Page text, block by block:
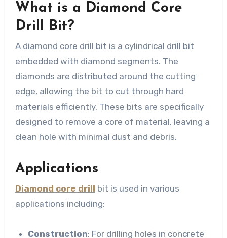
What is a Diamond Core
Drill Bit?
A diamond core drill bit is a cylindrical drill bit
embedded with diamond segments. The
diamonds are distributed around the cutting
edge, allowing the bit to cut through hard
materials efficiently. These bits are specifically
designed to remove a core of material, leaving a
clean hole with minimal dust and debris.
Applications
Diamond core drill bit is used in various
applications including:
Construction: For drilling holes in concrete